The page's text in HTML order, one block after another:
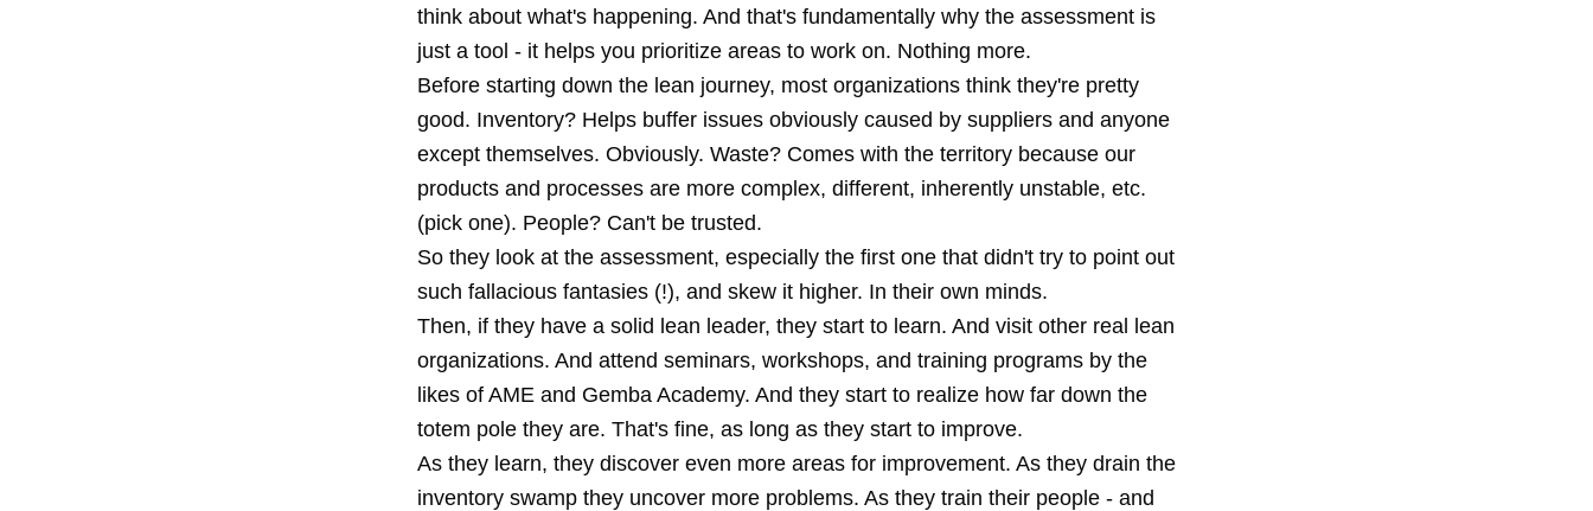
think about what's happening. And that's fundamentally why the assessment is
just a tool - it helps you prioritize areas to work on. Nothing more.
Before starting down the lean journey, most organizations think they're pretty
good. Inventory? Helps buffer issues obviously caused by suppliers and anyone
except themselves. Obviously. Waste? Comes with the territory because our
products and processes are more complex, different, inherently unstable, etc.
(pick one). People? Can't be trusted.
So they look at the assessment, especially the first one that didn't try to point out
such fallacious fantasies (!), and skew it higher. In their own minds.
Then, if they have a solid lean leader, they start to learn. And visit other real lean
organizations. And attend seminars, workshops, and training programs by the
likes of AME and Gemba Academy. And they start to realize how far down the
totem pole they are. That's fine, as long as they start to improve.
As they learn, they discover even more areas for improvement. As they drain the
inventory swamp they uncover more problems. As they train their people - and